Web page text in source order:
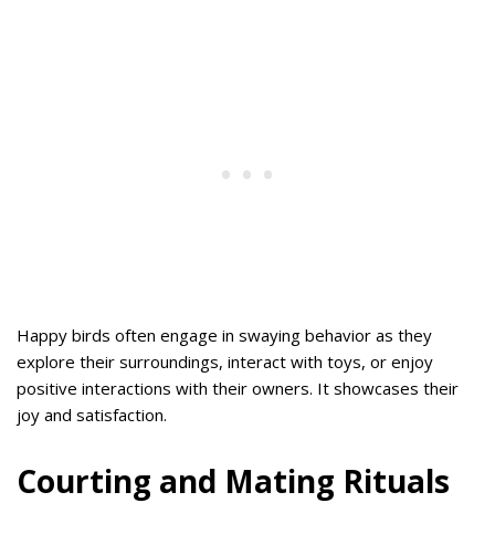
Happy birds often engage in swaying behavior as they
explore their surroundings, interact with toys, or enjoy
positive interactions with their owners. It showcases their
joy and satisfaction.
Courting and Mating Rituals